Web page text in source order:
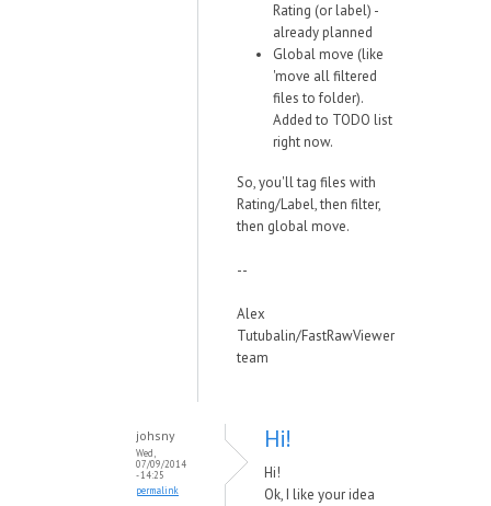
Rating (or label) -
already planned
Global move (like
'move all filtered
files to folder).
Added to TODO list
right now.
So, you'll tag files with
Rating/Label, then filter,
then global move.
--
Alex
Tutubalin/FastRawViewer
team
johsny
Wed,
07/09/2014
- 14:25
permalink
Hi!
Hi!
Ok, I like your idea